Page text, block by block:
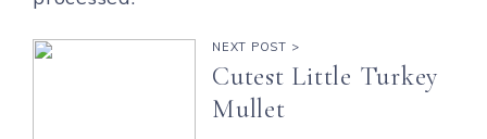
NEXT POST >
Cutest Little Turkey
Mullet